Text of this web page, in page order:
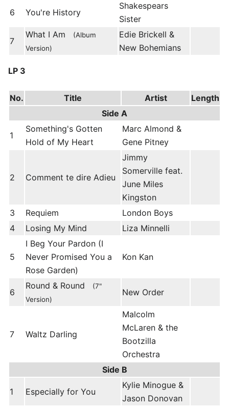
6 You're History
Shakespears
Sister
7
What I Am
(Album
Version)
Edie Brickell &
New Bohemians
LP 3
No. Title Artist
Length
Side A
1
Something's Gotten
Hold of My Heart
Marc Almond &
Gene Pitney
2 Comment te dire Adieu
Jimmy
Somerville feat.
June Miles
Kingston
3
Requiem
London Boys
4
Losing My Mind Liza Minnelli
5
I Beg Your Pardon (I
Never Promised You a
Rose Garden)
Kon Kan
6
Round & Round
(7"
Version)
New Order
7 Waltz Darling
Malcolm
McLaren & the
Bootzilla
Orchestra
Side B
1 Especially for You
Kylie Minogue &
Jason Donovan